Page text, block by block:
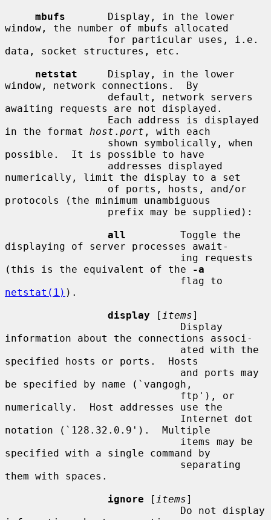
mbufs
       Display, in the lower
window, the number of mbufs allocated
data, socket structures, etc.
netstat
     Display, in the lower
window, network connections.  By
awaiting requests are not displayed.
in the format host . port , with each
possible.  It is possible to have
numerically, limit the display to a set
protocols (the minimum unambiguous
all
         Toggle the
displaying of server processes await-
(this is the equivalent of the
-a
netstat(1) ).
display [ items]
information about the connections associ-
specified hosts or ports.  Hosts
be specified by name (`vangogh,
numerically.  Host addresses use the
notation (`128.32.0.9').  Multiple
specified with a single command by
them with spaces.
ignore [ items]